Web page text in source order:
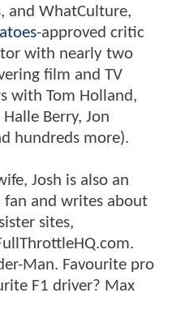
and WhatCulture,
-approved critic
with nearly two
film and TV
with Tom Holland,
Berry, Jon
hundreds more).
Josh is also an
fan and writes about
sites,
Man. Favourite pro
F1 driver? Max